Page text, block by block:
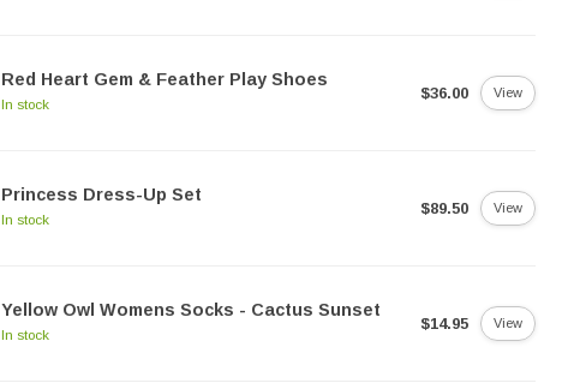
Red Heart Gem & Feather Play Shoes
In stock
$36.00 View
Princess Dress-Up Set
In stock
$89.50 View
Yellow Owl Womens Socks - Cactus Sunset
In stock
$14.95 View